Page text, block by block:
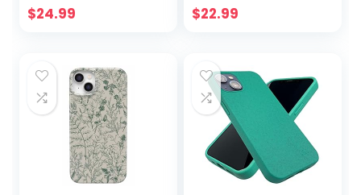
of Plants
$24.99
6/6s/7/8/SE –
from Plants – Sea
Glass
$22.99